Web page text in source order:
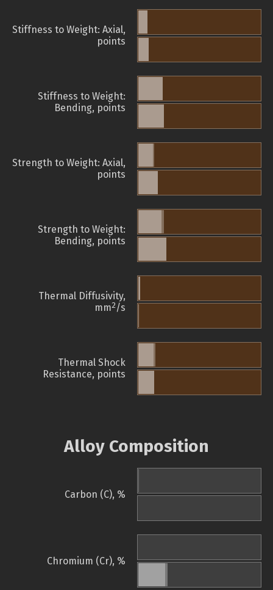
Stiffness to Weight: Axial,
points
Stiffness to Weight:
Bending, points
Strength to Weight: Axial,
points
Strength to Weight:
Bending, points
Thermal Diffusivity,
mm2/s
Thermal Shock
Resistance, points
Alloy Composition
Carbon (C), %
Chromium (Cr), %